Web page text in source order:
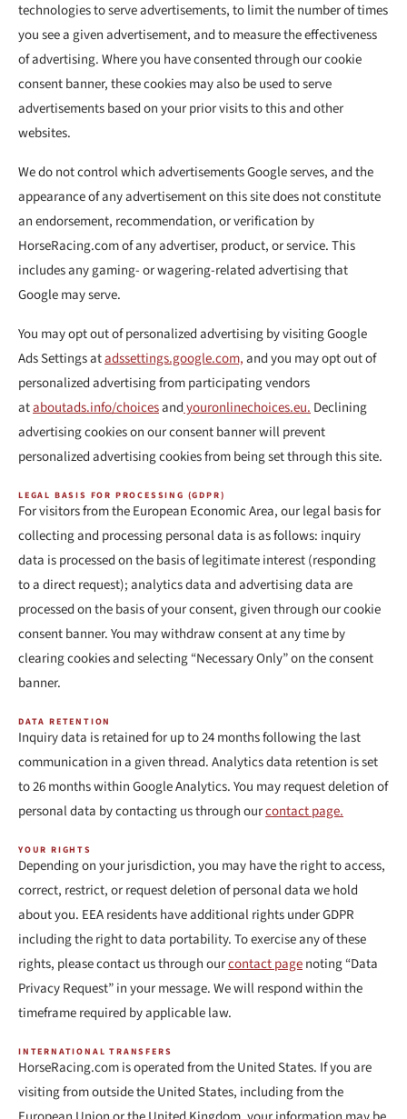
technologies to serve advertisements, to limit the number of times
you see a given advertisement, and to measure the effectiveness
of advertising. Where you have consented through our cookie
consent banner, these cookies may also be used to serve
advertisements based on your prior visits to this and other
websites.
We do not control which advertisements Google serves, and the
appearance of any advertisement on this site does not constitute
an endorsement, recommendation, or verification by
HorseRacing.com of any advertiser, product, or service. This
includes any gaming- or wagering-related advertising that
Google may serve.
You may opt out of personalized advertising by visiting Google
Ads Settings atadssettings.google.com,and you may opt out of
personalized advertising from participating vendors
ataboutads.info/choicesandyouronlinechoices.eu. Declining
advertising cookies on our consent banner will prevent
personalized advertising cookies from being set through this site.
LEGAL BASIS FOR PROCESSING (GDPR)
For visitors from the European Economic Area, our legal basis for
collecting and processing personal data is as follows: inquiry
data is processed on the basis of legitimate interest (responding
to a direct request); analytics data and advertising data are
processed on the basis of your consent, given through our cookie
consent banner. You may withdraw consent at any time by
clearing cookies and selecting “Necessary Only” on the consent
banner.
DATA RETENTION
Inquiry data is retained for up to 24 months following the last
communication in a given thread. Analytics data retention is set
to 26 months within Google Analytics. You may request deletion of
personal data by contacting us through ourcontact page.
YOUR RIGHTS
Depending on your jurisdiction, you may have the right to access,
correct, restrict, or request deletion of personal data we hold
about you. EEA residents have additional rights under GDPR
including the right to data portability. To exercise any of these
rights, please contact us through ourcontact pagenoting “Data
Privacy Request” in your message. We will respond within the
timeframe required by applicable law.
INTERNATIONAL TRANSFERS
HorseRacing.com is operated from the United States. If you are
visiting from outside the United States, including from the